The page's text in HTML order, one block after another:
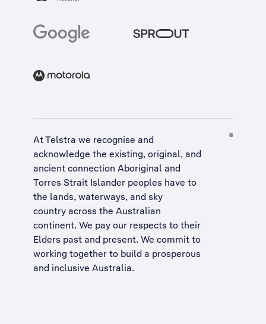
At Telstra we recognise and
acknowledge the existing, original, and
ancient connection Aboriginal and
Torres Strait Islander peoples have to
the lands, waterways, and sky
country across the Australian
continent. We pay our respects to their
Elders past and present. We commit to
working together to build a prosperous
and inclusive Australia.